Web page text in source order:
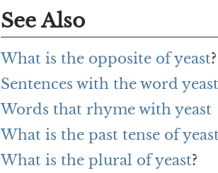
See Also
What is the opposite of yeast?
Sentences with the word yeast
Words that rhyme with yeast
What is the past tense of
What is the plural of yeast?